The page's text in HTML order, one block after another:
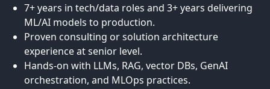
7+ years in tech/data roles and 3+ years delivering
ML/AI models to production.
Proven consulting or solution architecture
experience at senior level.
Hands-on with LLMs, RAG, vector DBs, GenAI
orchestration, and MLOps practices.